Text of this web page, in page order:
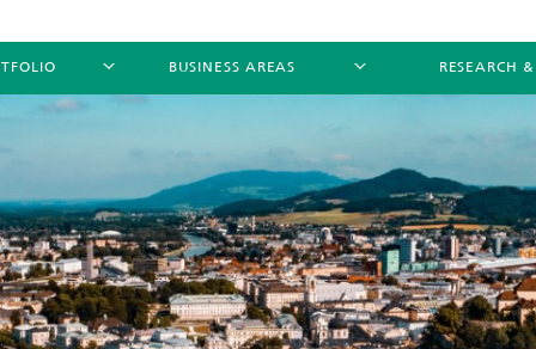
Selected Projects
BUSINESS AREAS RESEARCH
free software MEVIS draw